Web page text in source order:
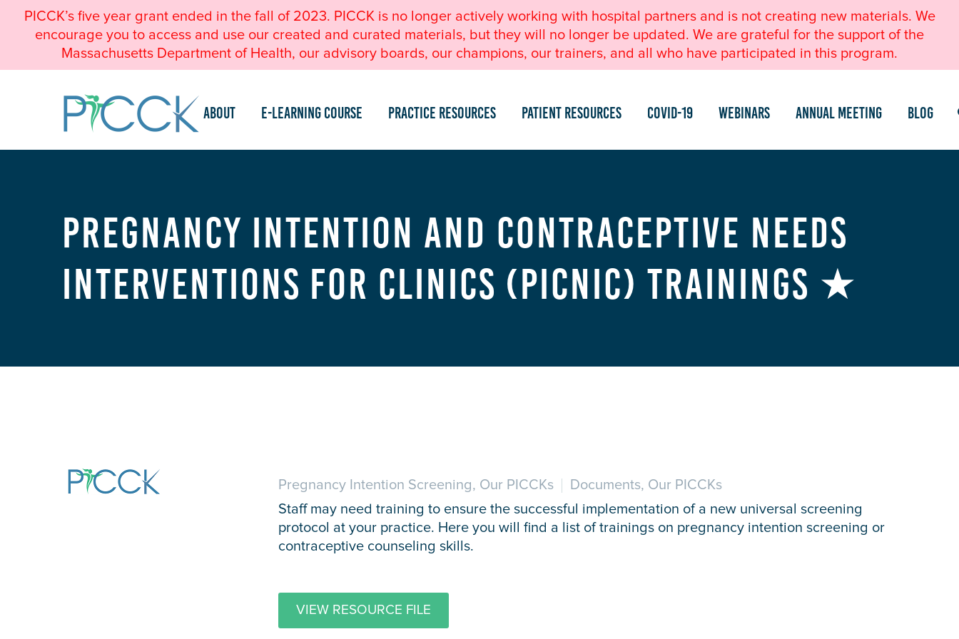
PICCK’s five year grant ended in the fall of 2023. PICCK is no longer actively working with hospital partners and is not creating new materials. We
encourage you to access and use our created and curated materials, but they will no longer be updated. We are grateful for the support of the
Massachusetts Department of Health, our advisory boards, our champions, our trainers, and all who have participated in this program.
About e-Learning Course Practice Resources Patient Resources COVID-19 Webinars Annual Meeting Blog
Pregnancy Intention and Contraceptive Needs
Interventions for Clinics (PICNIC) Trainings ★
Pregnancy Intention Screening, Our PICCKs
Documents, Our PICCKs
Staff may need training to ensure the successful implementation of a new universal screening
protocol at your practice. Here you will find a list of trainings on pregnancy intention screening or
contraceptive counseling skills.
VIEW RESOURCE FILE